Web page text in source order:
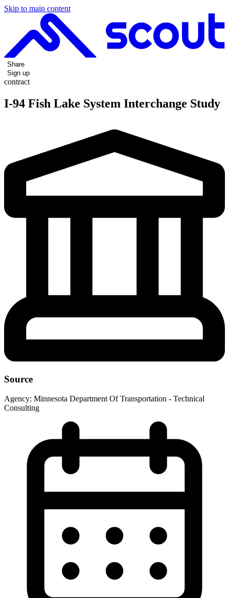
Skip to main content
Share
Sign up
contract
I-94 Fish Lake System Interchange Study
Source
Agency: Minnesota Department Of Transportation - Technical
Consulting